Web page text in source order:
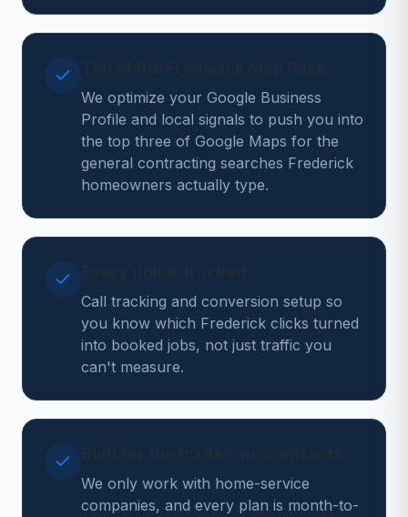
We optimize your Google Business
Profile and local signals to push you into
the top three of Google Maps for the
general contracting searches Frederick
homeowners actually type.
Call tracking and conversion setup so
you know which Frederick clicks turned
into booked jobs, not just traffic you
can't measure.
We only work with home-service
companies, and every plan is month-to-